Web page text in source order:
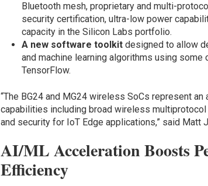
Bluetooth mesh, proprietary and multi-
security certification, ultra-low power
capacity in the Silicon Labs portfolio.
A new software toolkitdesigned to allow
and machine learning algorithms using
TensorFlow.
“The BG24 and MG24 wireless SoCs represent
capabilities including broad wireless
and security for IoT Edge applications,” said Matt
AI/ML Acceleration Boosts
Efficiency